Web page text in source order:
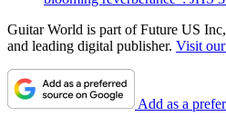
Guitar World is part of Future US
and leading digital publisher. Visit
Add as a